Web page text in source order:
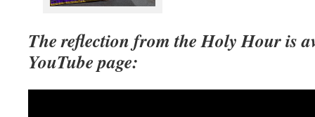
The reflection from the Holy Hour is
YouTube page: